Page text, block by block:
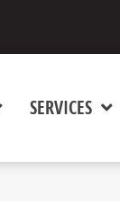
SERVICES